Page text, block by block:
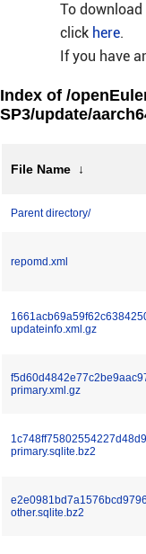
To
click here.
If you have
Index of /
SP3/update/
File Name ↓
Parent directory/
repomd.xml
updateinfo.xml.gz
primary.xml.gz
primary.sqlite.bz2
other.sqlite.bz2